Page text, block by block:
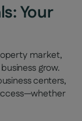
Your
market,
grow.
centers,